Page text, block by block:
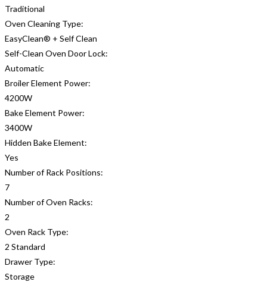
Traditional
Oven Cleaning Type:
EasyClean® + Self Clean
Self-Clean Oven Door Lock:
Automatic
Broiler Element Power:
4200W
Bake Element Power:
3400W
Hidden Bake Element:
Yes
Number of Rack Positions:
7
Number of Oven Racks:
2
Oven Rack Type:
2 Standard
Drawer Type:
Storage